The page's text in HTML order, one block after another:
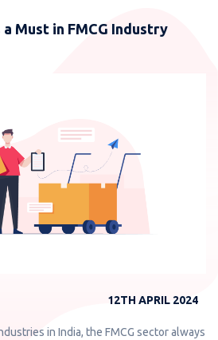
Must in FMCG Industry
12TH APRIL 2024
in India, the FMCG sector always